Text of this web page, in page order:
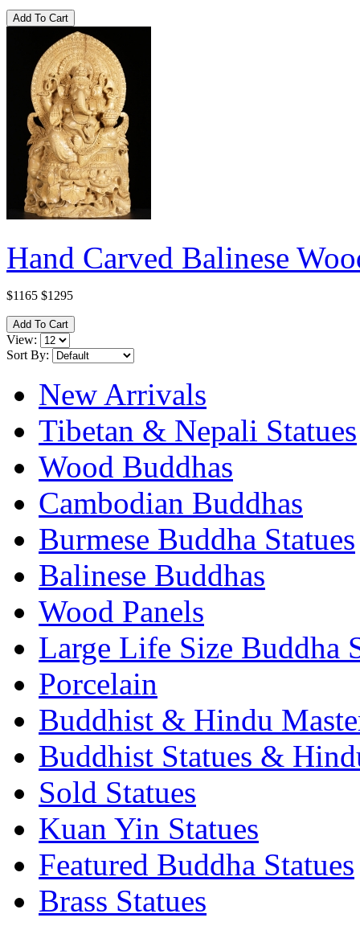
Hand Carved Balinese
$1165 $1295
View:
Sort By:
New Arrivals
Tibetan & Nepali Statues
Wood Buddhas
Cambodian Buddhas
Burmese Buddha Statues
Balinese Buddhas
Wood Panels
Large Life Size Buddha
Porcelain
Buddhist & Hindu
Buddhist Statues &
Sold Statues
Kuan Yin Statues
Featured Buddha Statues
Brass Statues